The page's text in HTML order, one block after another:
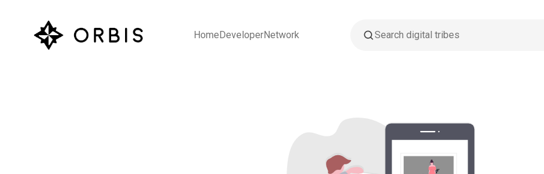
HomeDeveloperNetwork